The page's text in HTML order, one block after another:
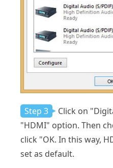
Step 3
Click on
"HDMI" option. Then
click "OK. In this way,
set as default.